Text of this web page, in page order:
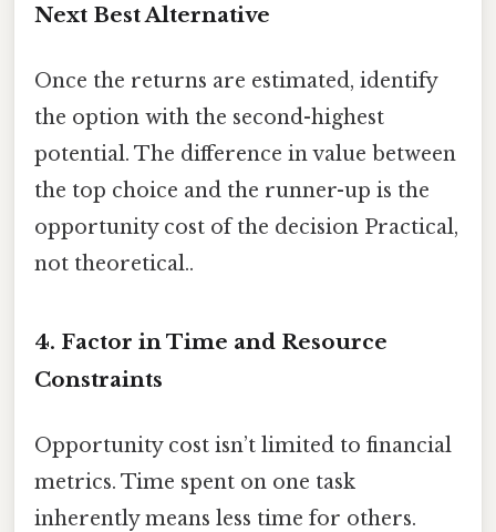
Next Best Alternative
Once the returns are estimated, identify
the option with the second-highest
potential. The difference in value between
the top choice and the runner-up is the
opportunity cost of the decision Practical,
not theoretical..
4. Factor in Time and Resource
Constraints
Opportunity cost isn’t limited to financial
metrics. Time spent on one task
inherently means less time for others.